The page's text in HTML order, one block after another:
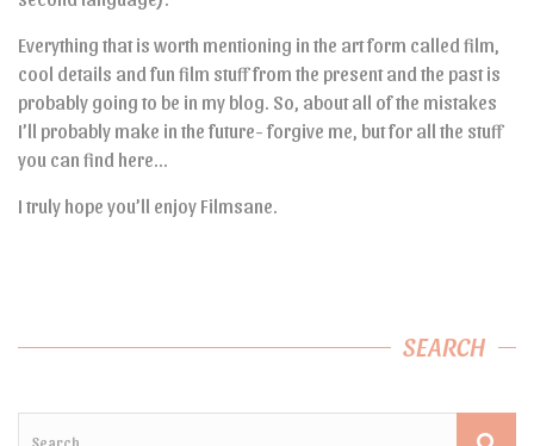
Everything that is worth mentioning in the art form called film,
cool details and fun film stuff from the present and the past is
probably going to be in my blog. So, about all of the mistakes
I’ll probably make in the future- forgive me, but for all the stuff
you can find here…
I truly hope you’ll enjoy Filmsane.
SEARCH